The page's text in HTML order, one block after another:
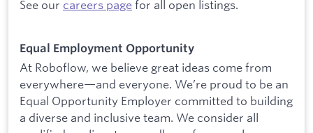
See our careers pagefor all open listings.
Equal Employment Opportunity
At Roboflow, we believe great ideas come from
everywhere—and everyone. We’re proud to be an
Equal Opportunity Employer committed to building
a diverse and inclusive team. We consider all